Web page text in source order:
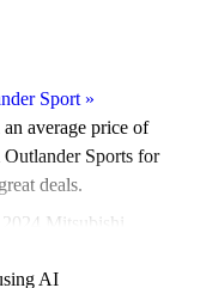
Sport »
average price of
Sports for
deals.
Mitsubishi
AI